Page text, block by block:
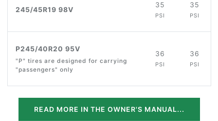
245/45R19 98V
35
PSI
35
PSI
P245/40R20 95V
"P" tires are designed for carrying
"passengers" only
36
PSI
36
PSI
READ MORE IN THE OWNER'S MANUAL...